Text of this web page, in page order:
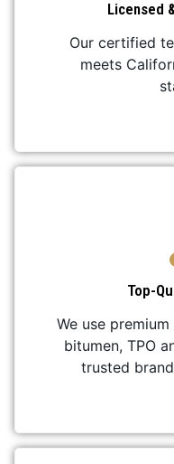
Licensed
Our certified
meets
Top-
We use
bitumen, TPO
trusted